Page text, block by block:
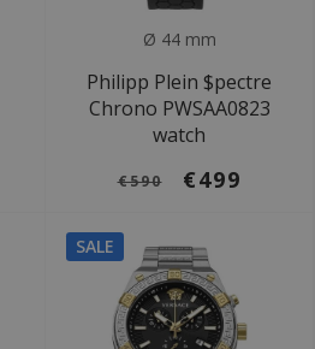
Ø 44 mm
Philipp Plein $pectre
Chrono PWSAA0823
watch
€590 €499
SALE